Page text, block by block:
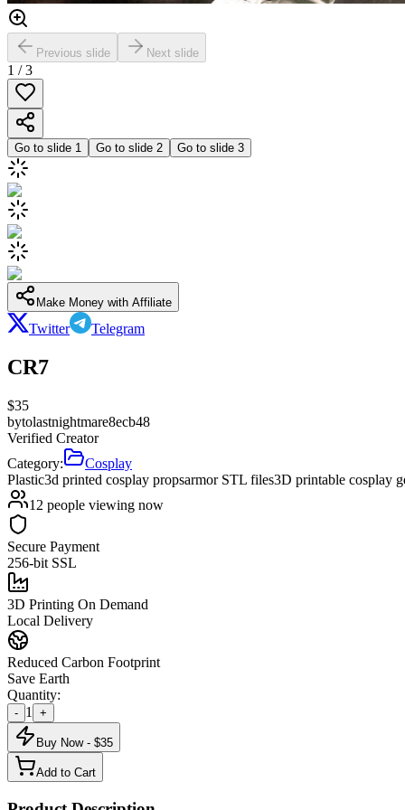
Previous slide Next slide
1 /3
Go to slide 1 Go to slide 2 Go to slide 3
Make Money with Affiliate
Twitter Telegram
CR7
$35
bytolastnightmare8ecb48
Verified Creator
Category:
Cosplay
Plastic3d printed cosplay propsarmor STL files3D printable cosplay
12 people viewing now
Secure Payment
256-bit SSL
3D Printing On Demand
Local Delivery
Reduced Carbon Footprint
Save Earth
Quantity:
- 1 +
Buy Now - $35
Add to Cart